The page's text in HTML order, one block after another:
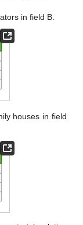
in field B.
houses in field